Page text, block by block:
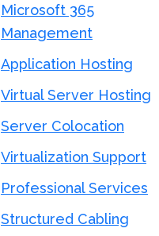
Microsoft 365
Management
Application Hosting
Virtual Server Hosting
Server Colocation
Virtualization Support
Professional Services
Structured Cabling